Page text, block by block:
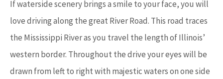
If waterside scenery brings a smile to your face, you will
love driving along the great River Road. This road traces
the Mississippi River as you travel the length of Illinois’
western border. Throughout the drive your eyes will be
drawn from left to right with majestic waters on one side